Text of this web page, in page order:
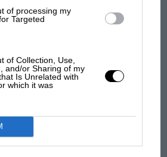
of processing my
Targeted
of Collection, Use,
and/or Sharing of my
Is Unrelated with
which it was
first British Grand
picture gallery tells
years of the British
Norris's dig at